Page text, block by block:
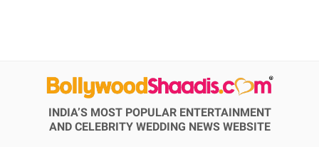
INDIA’S MOST POPULAR ENTERTAINMENT
AND CELEBRITY WEDDING NEWS WEBSITE